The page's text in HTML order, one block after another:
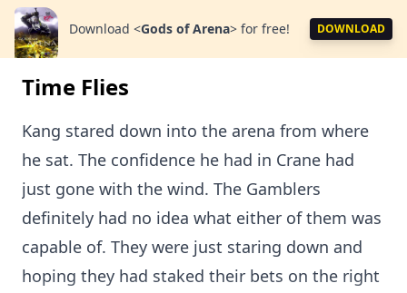
Download <Gods of Arena> for free! DOWNLOAD
Time Flies
Kang stared down into the arena from where
he sat. The confidence he had in Crane had
just gone with the wind. The Gamblers
definitely had no idea what either of them was
capable of. They were just staring down and
hoping they had staked their bets on the right